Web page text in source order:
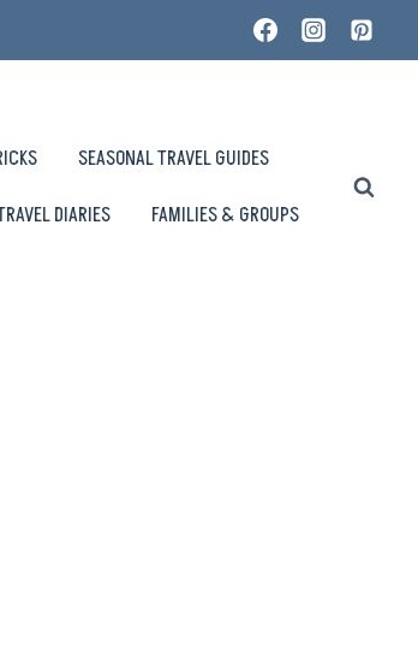
SEASONAL TRAVEL GUIDES
DIARIES FAMILIES & GROUPS